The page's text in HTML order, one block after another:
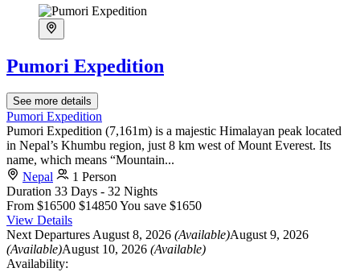
Pumori Expedition
See more details
Pumori Expedition
Pumori Expedition (7,161m) is a majestic Himalayan peak located
in Nepal’s Khumbu region, just 8 km west of Mount Everest. Its
name, which means “Mountain...
Nepal
1 Person
Duration 33 Days - 32 Nights
From $16500 $14850You save $1650
View Details
Next DeparturesAugust 8, 2026 (Available)August 9, 2026
(Available)August 10, 2026 (Available)
Availability: